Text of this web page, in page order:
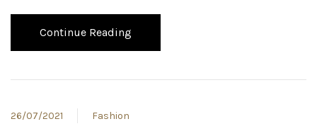
Continue Reading
26/07/2021 Fashion